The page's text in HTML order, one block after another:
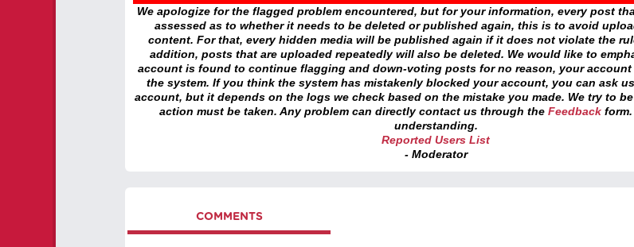
We apologize for the flagged problem encountered, but for your information, every post
assessed as to whether it needs to be deleted or published again, this is to avoid
content. For that, every hidden media will be published again if it does not violate the
addition, posts that are uploaded repeatedly will also be deleted. We would like to
account is found to continue flagging and down-voting posts for no reason, your
the system. If you think the system has mistakenly blocked your account, you can ask
account, but it depends on the logs we check based on the mistake you made. We try to
action must be taken. Any problem can directly contact us through the Feedback
understanding.
Reported Users List
- Moderator
COMMENTS